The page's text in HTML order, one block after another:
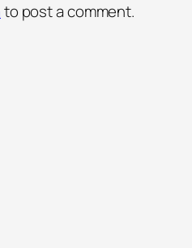
to post a comment.